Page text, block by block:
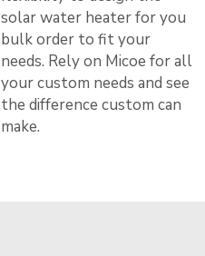
solar water heater for you
bulk order to fit your
needs. Rely on Micoe for all
your custom needs and see
the difference custom can
make.